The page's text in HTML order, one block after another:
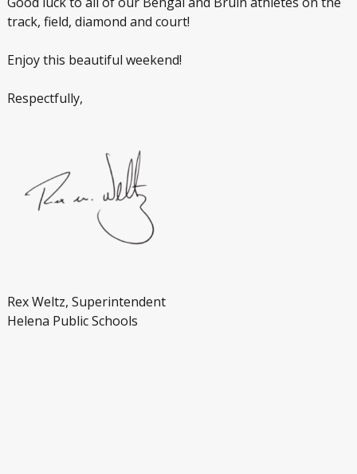
track, field, diamond and court!
Enjoy this beautiful weekend!
Respectfully,
Rex Weltz, Superintendent
Helena Public Schools